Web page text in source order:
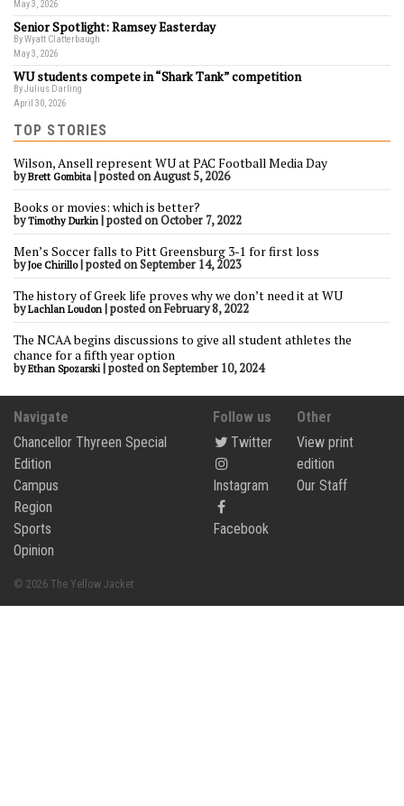
May 3, 2026
Senior Spotlight: Ramsey Easterday
By Wyatt Clatterbaugh
May 3, 2026
WU students compete in “Shark Tank” competition
By Julius Darling
April 30, 2026
TOP STORIES
Wilson, Ansell represent WU at PAC Football Media Day
byBrett Gombita |posted on August 5, 2026
Books or movies: which is better?
byTimothy Durkin |posted on October 7, 2022
Men’s Soccer falls to Pitt Greensburg 3-1 for first loss
byJoe Chirillo|posted on September 14, 2023
The history of Greek life proves why we don’t need it at WU
byLachlan Loudon |posted on February 8, 2022
The NCAA begins discussions to give all student athletes the
chance for a fifth year option
byEthan Spozarski |posted on September 10, 2024
Navigate
Chancellor Thyreen Special
Edition
Campus
Region
Sports
Opinion
Follow us
Twitter
Instagram
Facebook
Other
View print
edition
Our Staff
© 2026 The Yellow Jacket